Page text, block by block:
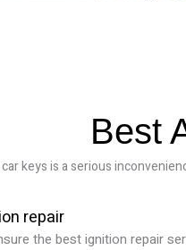
Best
keys is a serious
repair
the best ignition repair